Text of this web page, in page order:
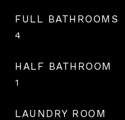
FULL BATHROOMS
4
HALF BATHROOM
1
LAUNDRY ROOM